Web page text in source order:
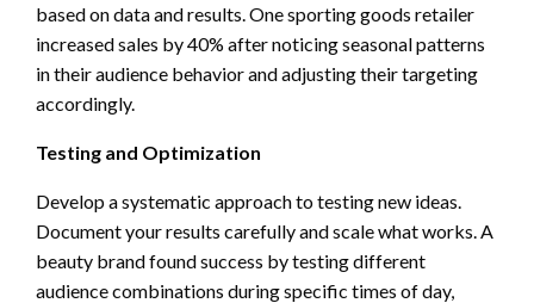
based on data and results. One sporting goods retailer
increased sales by 40% after noticing seasonal patterns
in their audience behavior and adjusting their targeting
accordingly.
Testing and Optimization
Develop a systematic approach to testing new ideas.
Document your results carefully and scale what works. A
beauty brand found success by testing different
audience combinations during specific times of day,